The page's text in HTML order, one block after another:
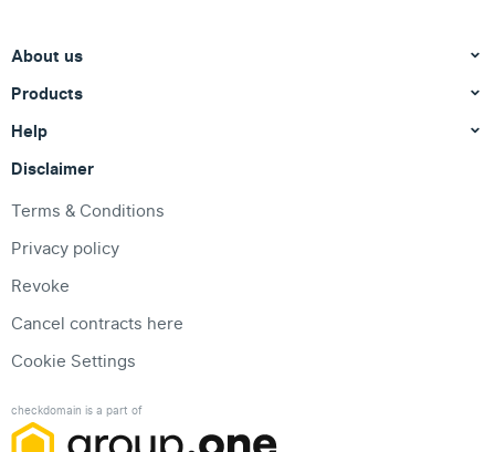
About us
Products
Help
Disclaimer
Terms & Conditions
Privacy policy
Revoke
Cancel contracts here
Cookie Settings
checkdomain is a part of